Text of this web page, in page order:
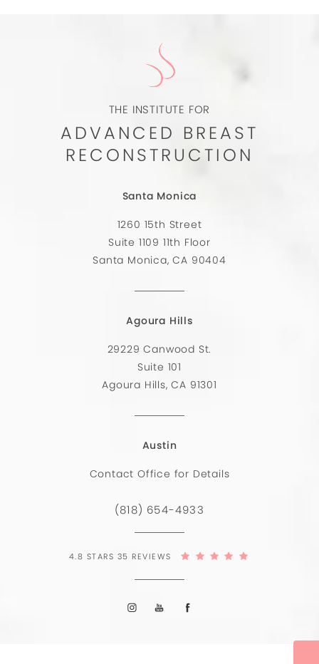
Santa Monica
1260 15th Street
Suite 1109 11th Floor
Santa Monica, CA 90404
Agoura Hills
29229 Canwood St.
Suite 101
Agoura Hills, CA 91301
Austin
Contact Office for Details
THE INSTITUTE FOR
ADVANCED BREAST
RECONSTRUCTION
(818) 654-4933
4.8 STARS 35 REVIEWS